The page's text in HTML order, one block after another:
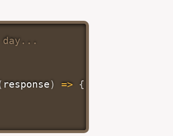
day...
response) => {